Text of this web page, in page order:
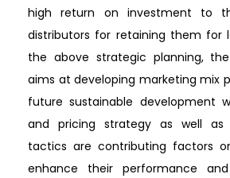
high return on investment to
distributors for retaining them for
the above strategic planning,
aims at developing marketing mix
future sustainable development
and pricing strategy as well as
tactics are contributing factors
enhance their performance